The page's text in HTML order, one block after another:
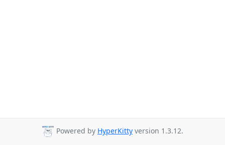
Powered by HyperKitty version 1.3.12.